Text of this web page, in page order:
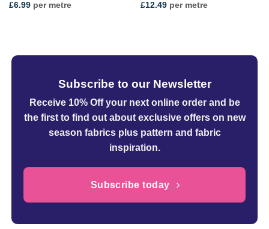
£6.99per metre
£12.49per metre
Subscribe to our Newsletter
Receive 10% Off your next online orderand be
the first to find out about exclusive offers on new
season fabrics plus pattern and fabric
inspiration.
Subscribe today